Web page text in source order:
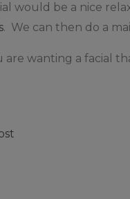
would be a nice
. We can then do a
are wanting a facial